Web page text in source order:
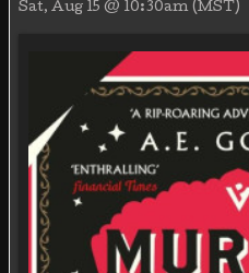
Sat, Aug 15 @ 10:30am (MST)